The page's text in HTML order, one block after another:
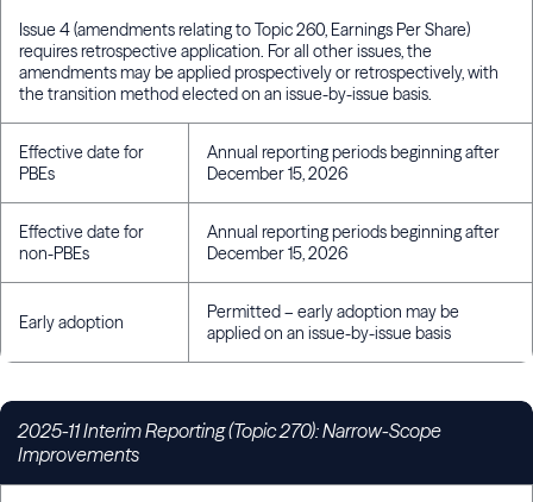
Issue 4 (amendments relating to Topic 260, Earnings Per Share)
requires retrospective application. For all other issues, the
amendments may be applied prospectively or retrospectively, with
the transition method elected on an issue-by-issue basis.
Effective date for
PBEs
Annual reporting periods beginning after
December 15, 2026
Effective date for
non-PBEs
Annual reporting periods beginning after
December 15, 2026
Early adoption
Permitted – early adoption may be
applied on an issue-by-issue basis
2025-11 Interim Reporting (Topic 270): Narrow-Scope
Improvements